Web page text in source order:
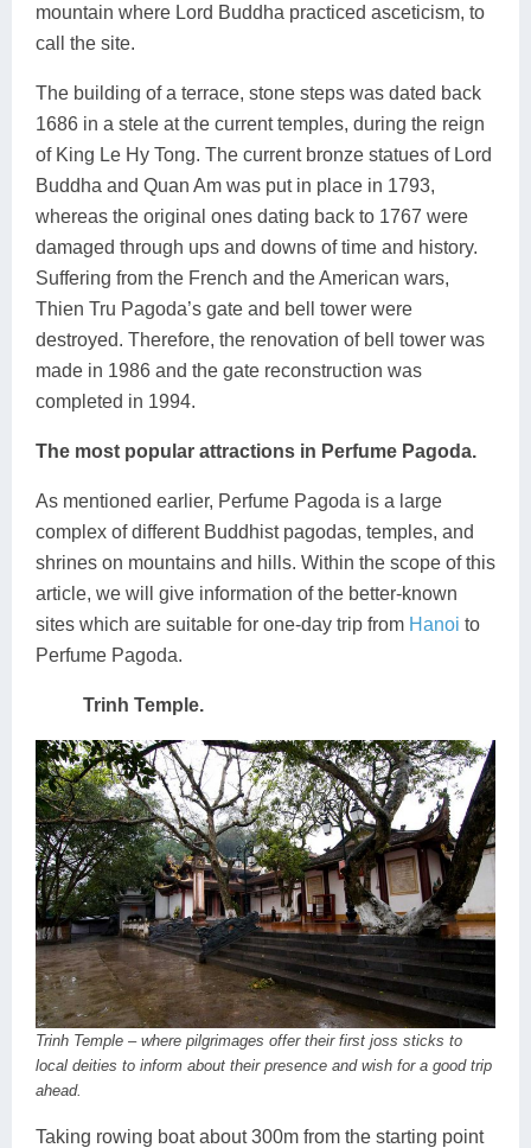
mountain where Lord Buddha practiced asceticism, to
call the site.
The building of a terrace, stone steps was dated back
1686 in a stele at the current temples, during the reign
of King Le Hy Tong. The current bronze statues of Lord
Buddha and Quan Am was put in place in 1793,
whereas the original ones dating back to 1767 were
damaged through ups and downs of time and history.
Suffering from the French and the American wars,
Thien Tru Pagoda’s gate and bell tower were
destroyed. Therefore, the renovation of bell tower was
made in 1986 and the gate reconstruction was
completed in 1994.
The most popular attractions in Perfume Pagoda.
As mentioned earlier, Perfume Pagoda is a large
complex of different Buddhist pagodas, temples, and
shrines on mountains and hills. Within the scope of this
article, we will give information of the better-known
sites which are suitable for one-day trip from Hanoi to
Perfume Pagoda.
Trinh Temple.
Trinh Temple – where pilgrimages offer their first joss sticks to
local deities to inform about their presence and wish for a good trip
ahead.
Taking rowing boat about 300m from the starting point